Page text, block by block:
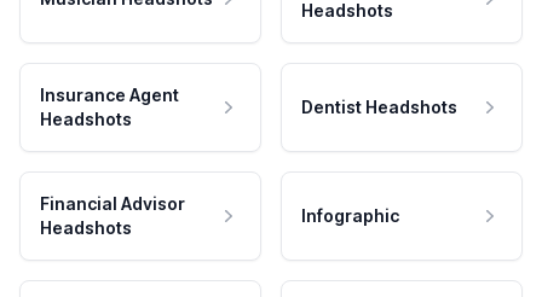
Headshots
Insurance Agent
Headshots
Dentist Headshots
Financial Advisor
Headshots
Infographic